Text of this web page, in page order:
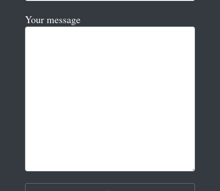
Your message